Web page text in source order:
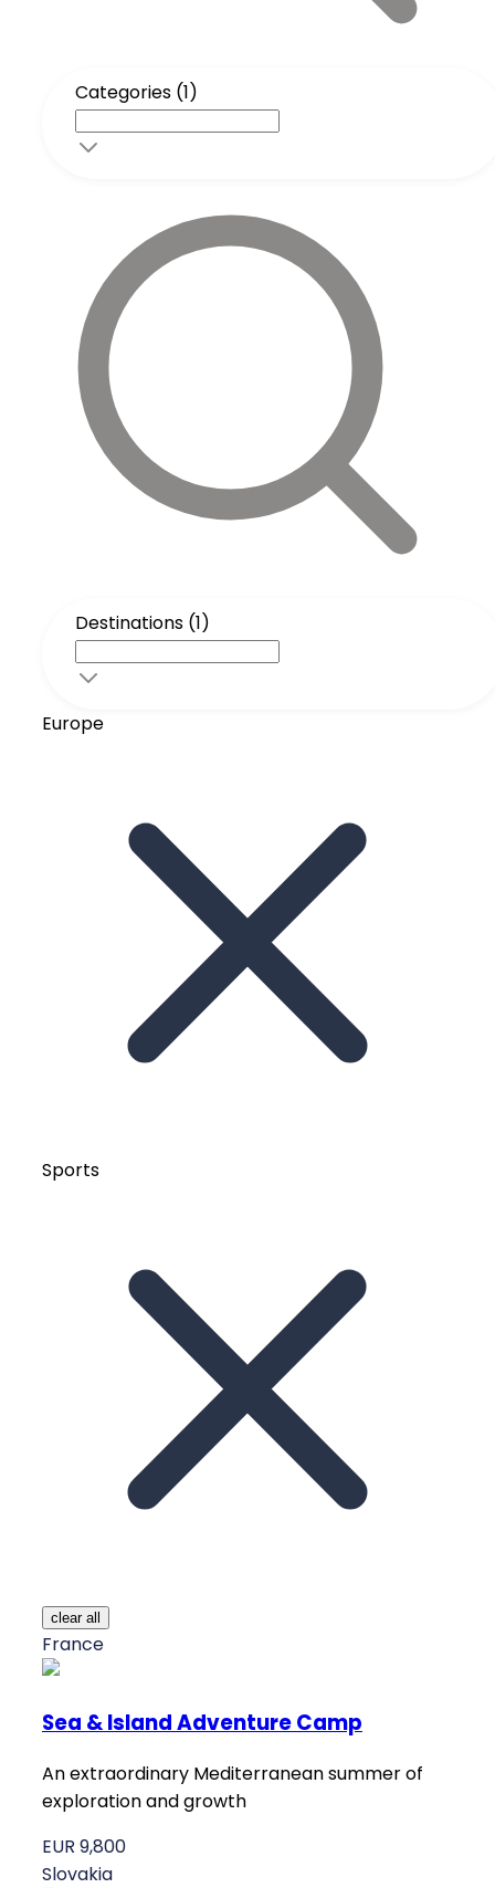
Categories (1)
Destinations (1)
Europe
Sports
clear all
France
Sea & Island Adventure Camp
An extraordinary Mediterranean summer of
exploration and growth
EUR 9,800
Slovakia